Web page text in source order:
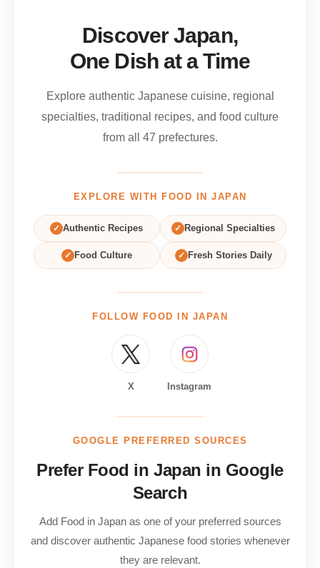
Discover Japan,
One Dish at a Time
Explore authentic Japanese cuisine, regional
specialties, traditional recipes, and food culture
from all 47 prefectures.
EXPLORE WITH FOOD IN JAPAN
✓ Authentic Recipes ✓ Regional Specialties
✓ Food Culture ✓ Fresh Stories Daily
FOLLOW FOOD IN JAPAN
X Instagram
GOOGLE PREFERRED SOURCES
Prefer Food in Japan in Google
Search
Add Food in Japan as one of your preferred sources
and discover authentic Japanese food stories whenever
they are relevant.